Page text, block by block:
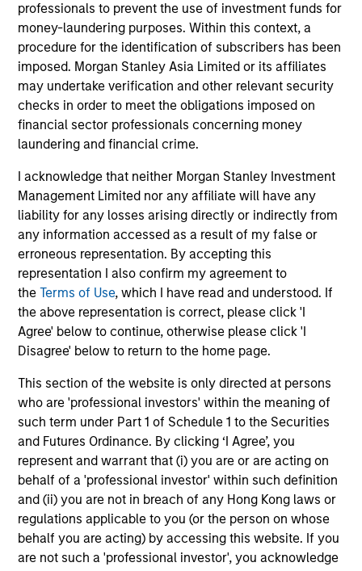
professionals to prevent the use of investment funds for
money-laundering purposes. Within this context, a
procedure for the identification of subscribers has been
imposed. Morgan Stanley Asia Limited or its affiliates
may undertake verification and other relevant security
checks in order to meet the obligations imposed on
financial sector professionals concerning money
laundering and financial crime.
I acknowledge that neither Morgan Stanley Investment
Management Limited nor any affiliate will have any
liability for any losses arising directly or indirectly from
any information accessed as a result of my false or
erroneous representation. By accepting this
representation I also confirm my agreement to
theTerms of Use, which I have read and understood. If
the above representation is correct, please click 'I
Agree' below to continue, otherwise please click 'I
Disagree' below to return to the home page.
This section of the website is only directed at persons
who are 'professional investors' within the meaning of
such term under Part 1 of Schedule 1 to the Securities
and Futures Ordinance. By clicking ‘I Agree’, you
represent and warrant that (i) you are or are acting on
behalf of a 'professional investor' within such definition
and (ii) you are not in breach of any Hong Kong laws or
regulations applicable to you (or the person on whose
behalf you are acting) by accessing this website. If you
are not such a 'professional investor', you acknowledge
Core Fixed Income Strategy
Invests in a mix of U.S.
denominated investment-grade securities,
particularly U.S. government, corporate and
securitized assets.
Core Plus Fixed Income Strategy
Invests in U.S. denominated investment-
grade securities (government, corporate,
and securitized) and may invest
opportunistically in non-investment-grade
and non-U.S. bonds and currencies.
Invests in a globally diversified portfolio of
multi-currency debt issued by government
and non-government issuers.
Global Fixed Income Opportunities Strategy
Invests in a diversified global portfolio
across the full spectrum of fixed income
with the goal of a high level of current